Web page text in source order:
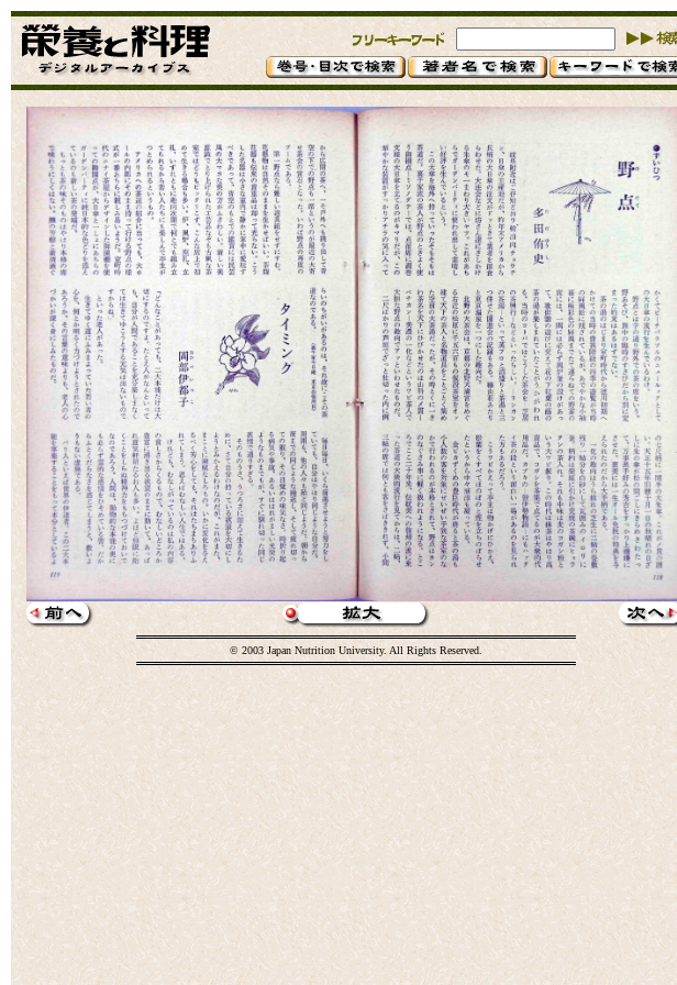
© 2003 Japan Nutrition University. All Rights Reserved.